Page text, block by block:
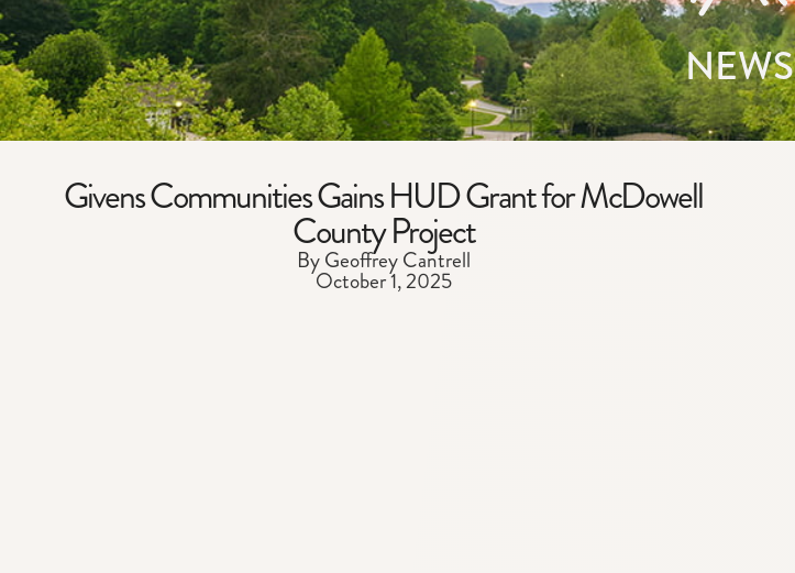
NEWS
Givens Communities Gains HUD Grant for McDowell
County Project
By Geoffrey Cantrell
October 1, 2025